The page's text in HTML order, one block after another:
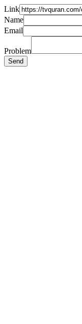
Link
Name
Email
Problem
Send